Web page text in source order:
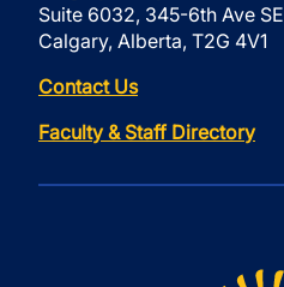
Suite 6032, 345-6th Ave SE
Calgary, Alberta, T2G 4V1
Contact Us
Faculty & Staff Directory